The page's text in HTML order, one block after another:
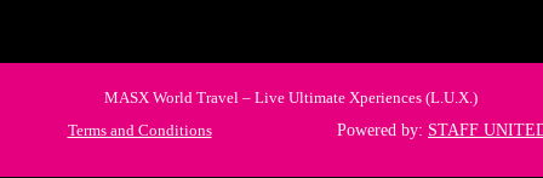
MASX World Travel – Live Ultimate Xperiences (L.U.X.)
Terms and Conditions
Powered by: STAFF